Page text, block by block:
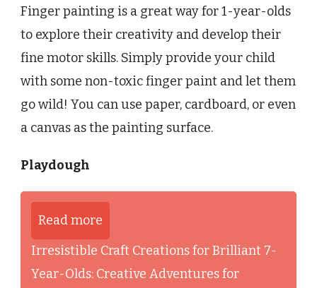
Finger painting is a great way for 1-year-olds
to explore their creativity and develop their
fine motor skills. Simply provide your child
with some non-toxic finger paint and let them
go wild! You can use paper, cardboard, or even
a canvas as the painting surface.
Playdough
Read more
Irresistible Craft Creations for Brilliant 7-
Year-Olds: Creative Adventures for